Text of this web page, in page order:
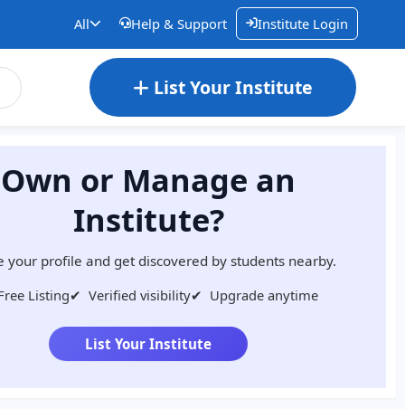
All Help & Support Institute Login
List Your Institute
Own or Manage an
Institute?
your profile and get discovered by students nearby.
Listing✔ Verified visibility✔ Upgrade anytime
List Your Institute